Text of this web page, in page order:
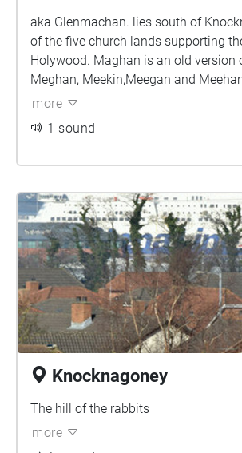
aka Glenmachan. lies south of
of the five church lands supporting
Holywood. Maghan is an old version
Meghan, Meekin,Meegan and
more
1 sound
Knocknagoney
The hill of the rabbits
more